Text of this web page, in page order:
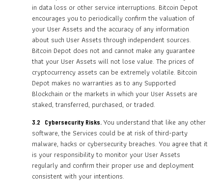
in data loss or other service interruptions. Bitcoin Depot
encourages you to periodically confirm the valuation of
your User Assets and the accuracy of any information
about such User Assets through independent sources.
Bitcoin Depot does not and cannot make any guarantee
that your User Assets will not lose value. The prices of
cryptocurrency assets can be extremely volatile. Bitcoin
Depot makes no warranties as to any Supported
Blockchain or the markets in which your User Assets are
staked, transferred, purchased, or traded.
3.2 Cybersecurity Risks. You understand that like any other
software, the Services could be at risk of third-party
malware, hacks or cybersecurity breaches. You agree that it
is your responsibility to monitor your User Assets
regularly and confirm their proper use and deployment
consistent with your intentions.